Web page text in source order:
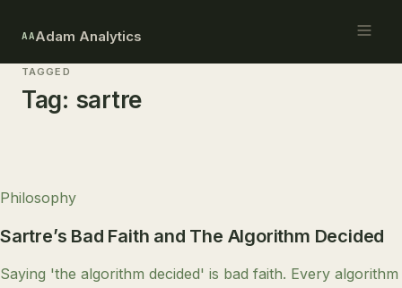
AAAdam Analytics
TAGGED
Tag: sartre
Philosophy
Sartre’s Bad Faith and The Algorithm Decided
Saying 'the algorithm decided' is bad faith. Every algorithm